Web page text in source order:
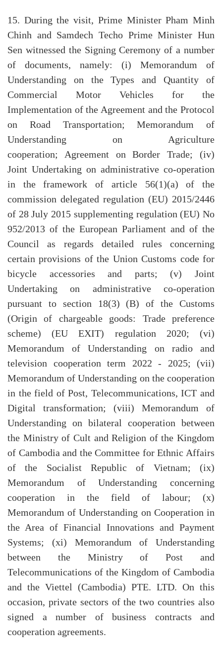
15. During the visit, Prime Minister Pham Minh
Chinh and Samdech Techo Prime Minister Hun
Sen witnessed the Signing Ceremony of a number
of documents, namely: (i) Memorandum of
Understanding on the Types and Quantity of
Commercial Motor Vehicles for the
Implementation of the Agreement and the Protocol
on Road Transportation; Memorandum of
Understanding on Agriculture
cooperation; Agreement on Border Trade; (iv)
Joint Undertaking on administrative co-operation
in the framework of article 56(1)(a) of the
commission delegated regulation (EU) 2015/2446
of 28 July 2015 supplementing regulation (EU) No
952/2013 of the European Parliament and of the
Council as regards detailed rules concerning
certain provisions of the Union Customs code for
bicycle accessories and parts; (v) Joint
Undertaking on administrative co-operation
pursuant to section 18(3) (B) of the Customs
(Origin of chargeable goods: Trade preference
scheme) (EU EXIT) regulation 2020; (vi)
Memorandum of Understanding on radio and
television cooperation term 2022 - 2025; (vii)
Memorandum of Understanding on the cooperation
in the field of Post, Telecommunications, ICT and
Digital transformation; (viii) Memorandum of
Understanding on bilateral cooperation between
the Ministry of Cult and Religion of the Kingdom
of Cambodia and the Committee for Ethnic Affairs
of the Socialist Republic of Vietnam; (ix)
Memorandum of Understanding concerning
cooperation in the field of labour; (x)
Memorandum of Understanding on Cooperation in
the Area of Financial Innovations and Payment
Systems; (xi) Memorandum of Understanding
between the Ministry of Post and
Telecommunications of the Kingdom of Cambodia
and the Viettel (Cambodia) PTE. LTD. On this
occasion, private sectors of the two countries also
signed a number of business contracts and
cooperation agreements.